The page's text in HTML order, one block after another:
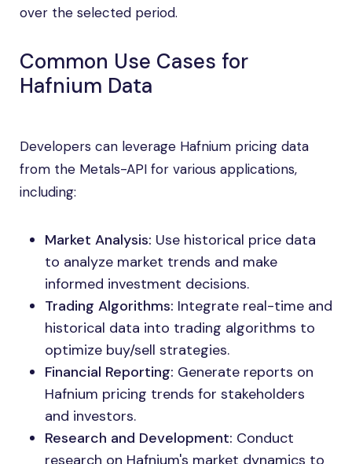
over the selected period.
Common Use Cases for
Hafnium Data
Developers can leverage Hafnium pricing data
from the Metals-API for various applications,
including:
Market Analysis: Use historical price data
to analyze market trends and make
informed investment decisions.
Trading Algorithms: Integrate real-time and
historical data into trading algorithms to
optimize buy/sell strategies.
Financial Reporting: Generate reports on
Hafnium pricing trends for stakeholders
and investors.
Research and Development: Conduct
research on Hafnium's market dynamics to